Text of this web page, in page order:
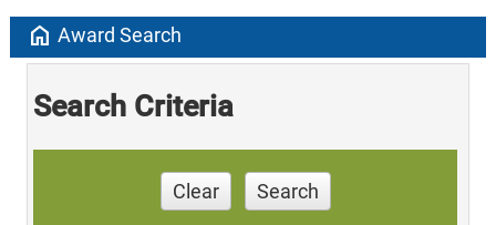
home Award Search
Search Criteria
Clear Search